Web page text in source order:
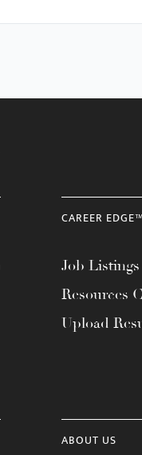
CAREER EDGE™
Job Listings
Resources
Upload
ABOUT US